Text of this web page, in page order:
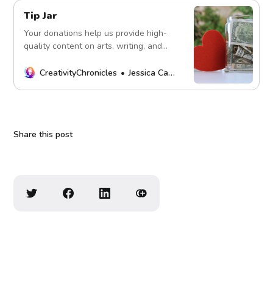
Tip Jar
Your donations help us provide high-
quality content on arts, writing, and
mission. Thank you!
CreativityChronicles Jessica Carey
Share this post